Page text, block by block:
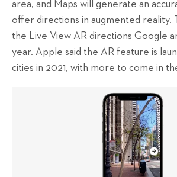
area, and Maps will generate an
offer directions in augmented reality.
the Live View AR directions Google
year. Apple said the AR feature is
cities in 2021, with more to come in